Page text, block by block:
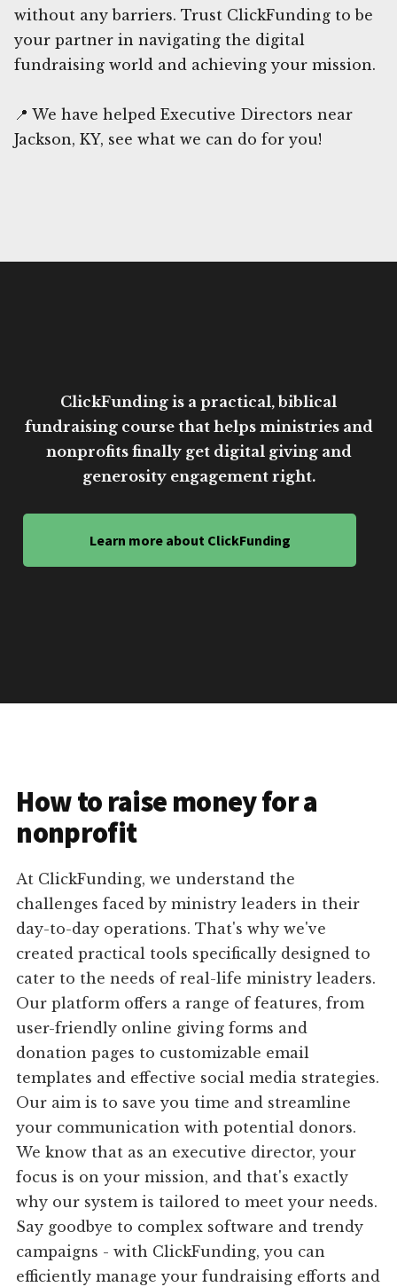
without any barriers. Trust ClickFunding to be
your partner in navigating the digital
fundraising world and achieving your mission.
📍 We have helped Executive Directors near
Jackson, KY, see what we can do for you!
ClickFunding is a practical, biblical
fundraising course that helps ministries and
nonprofits finally get digital giving and
generosity engagement right.
Learn more about ClickFunding
How to raise money for a
nonprofit
At ClickFunding, we understand the
challenges faced by ministry leaders in their
day-to-day operations. That's why we've
created practical tools specifically designed to
cater to the needs of real-life ministry leaders.
Our platform offers a range of features, from
user-friendly online giving forms and
donation pages to customizable email
templates and effective social media strategies.
Our aim is to save you time and streamline
your communication with potential donors.
We know that as an executive director, your
focus is on your mission, and that's exactly
why our system is tailored to meet your needs.
Say goodbye to complex software and trendy
campaigns - with ClickFunding, you can
efficiently manage your fundraising efforts and